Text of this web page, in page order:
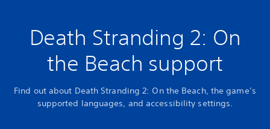
Death Stranding 2: On
the Beach support
Find out about Death Stranding 2: On the Beach, the game’s
supported languages, and accessibility settings.